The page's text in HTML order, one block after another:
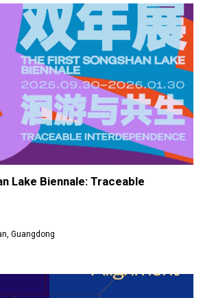
Lake Biennale: Traceable
Guangdong